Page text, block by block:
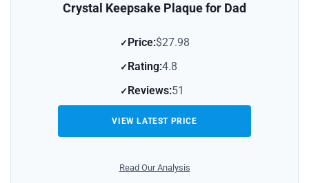
Crystal Keepsake Plaque for Dad
Price:$27.98
Rating:4.8
Reviews:51
VIEW LATEST PRICE
Read Our Analysis